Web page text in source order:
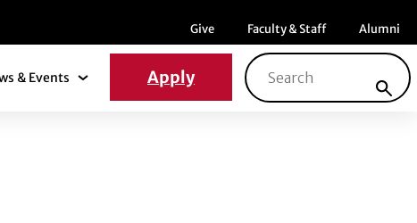
Menu item
Give Menu item
Faculty & Staff Menu item
Alumni
& Events News & Events Submenu
Apply
Search for: